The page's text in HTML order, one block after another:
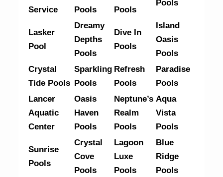
Service
Pools
Pools
Pools
Lasker
Pool
Dreamy
Depths
Pools
Dive In
Pools
Island
Oasis
Pools
Crystal
Tide Pools
Sparkling
Pools
Refresh
Pools
Paradise
Pools
Lancer
Aquatic
Center
Oasis
Haven
Pools
Neptune’s
Realm
Pools
Aqua
Vista
Pools
Sunrise
Pools
Crystal
Cove
Pools
Lagoon
Luxe
Pools
Blue
Ridge
Pools